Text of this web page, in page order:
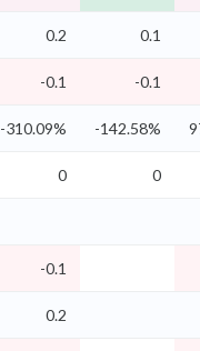
0.2 0.1
-0.1 -0.1
-310.09% -142.58%
0 0
-0.1
0.2